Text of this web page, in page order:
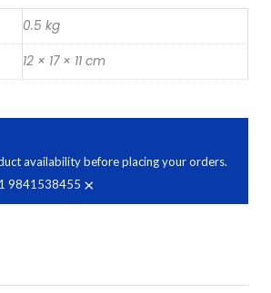
0.5 kg
12 × 17 × 11 cm
availability before placing your orders.
9841538455 ×